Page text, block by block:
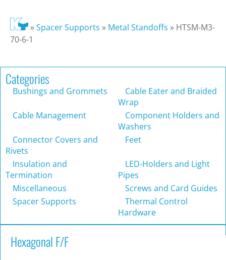
»Spacer Supports » Metal Standoffs » HTSM-M3-
70-6-1
Categories
Bushings and Grommets
Cable Eater and Braided
Wrap
Cable Management
Component Holders and
Washers
Connector Covers and
Rivets
Feet
Insulation and
Termination
LED-Holders and Light
Pipes
Miscellaneous
Screws and Card Guides
Spacer Supports
Thermal Control
Hardware
Hexagonal F/F